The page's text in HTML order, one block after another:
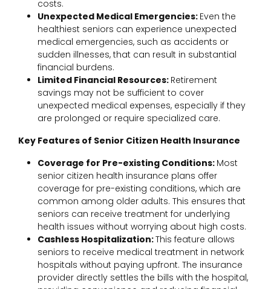
costs.
Unexpected Medical Emergencies: Even the
healthiest seniors can experience unexpected
medical emergencies, such as accidents or
sudden illnesses, that can result in substantial
financial burdens.
Limited Financial Resources: Retirement
savings may not be sufficient to cover
unexpected medical expenses, especially if they
are prolonged or require specialized care.
Key Features of Senior Citizen Health Insurance
Coverage for Pre-existing Conditions: Most
senior citizen health insurance plans offer
coverage for pre-existing conditions, which are
common among older adults. This ensures that
seniors can receive treatment for underlying
health issues without worrying about high costs.
Cashless Hospitalization:This feature allows
seniors to receive medical treatment in network
hospitals without paying upfront. The insurance
provider directly settles the bills with the hospital,